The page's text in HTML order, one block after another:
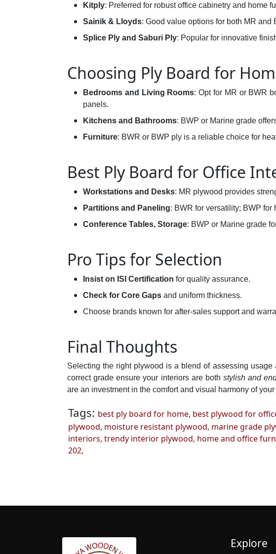
Kitply: Preferred for robust office cabinetry and home
Sainik & Lloyds: Good value options for both MR and
Splice Ply and Saburi Ply: Popular for innovative
Choosing Ply Board for
Bedrooms and Living Rooms: Opt for MR or BWR
panels.
Kitchens and Bathrooms: BWP or Marine grade
Furniture: BWR or BWP ply is a reliable choice for
Best Ply Board for Office
Workstations and Desks: MR plywood provides
Partitions and Paneling: BWR for versatility; BWP for
Conference Tables, Storage: BWP or Marine grade
Pro Tips for Selection
Insist on ISI Certification for quality assurance.
Check for Core Gaps and uniform thickness.
Choose brands known for after-sales support and
Final Thoughts
Selecting the right plywood is a blend of assessing usage
correct grade ensure your interiors are bothstylish and
are an investment in the comfort and visual harmony of
Tags: best ply board for home, best plywood for
plywood, moisture resistant plywood, marine grade
interiors, trendy interior plywood, home and office
202,
Explore